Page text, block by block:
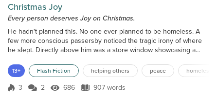
Christmas Joy
Every person deserves Joy on Christmas.
He hadn't planned this. No one ever planned to be homeless. A
few more conscious passersby noticed the tragic irony of where
he slept. Directly above him was a store window showcasing a
and satin sheets. His bed for the night – a bitter-cold, unforgiving
pavement. Those who dared soil their perfect lives by glancing his
way either thought him asleep or pas...
13+ Flash Fiction helping others peace
Score 3
3 2 686 Views
686 907 words
907 words